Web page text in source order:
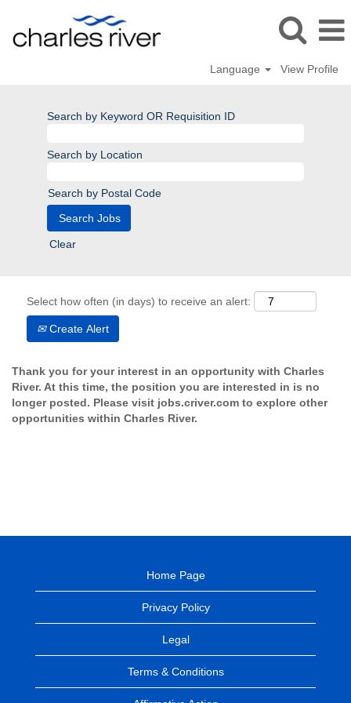
Language View Profile
Search by Keyword OR Requisition ID
Search by Location
Search by Postal Code
Clear
Select how often (in days) to receive an alert:
Create Alert
Thank you for your interest in an opportunity with Charles
River. At this time, the position you are interested in is no
longer posted. Please visit jobs.criver.com to explore other
opportunities within Charles River.
Home Page
Privacy Policy
Legal
Terms & Conditions